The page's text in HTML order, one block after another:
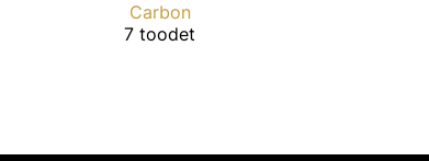
Carbon
7 toodet